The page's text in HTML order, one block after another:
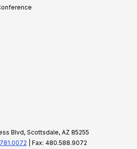
Blvd, Scottsdale, AZ 85255
| Fax: 480.588.9072